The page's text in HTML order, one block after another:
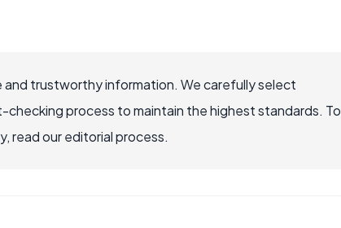
trustworthy information. We carefully select
process to maintain the highest standards. To
read our editorial process.